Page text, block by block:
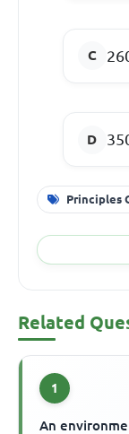
Principles
Related
1
An